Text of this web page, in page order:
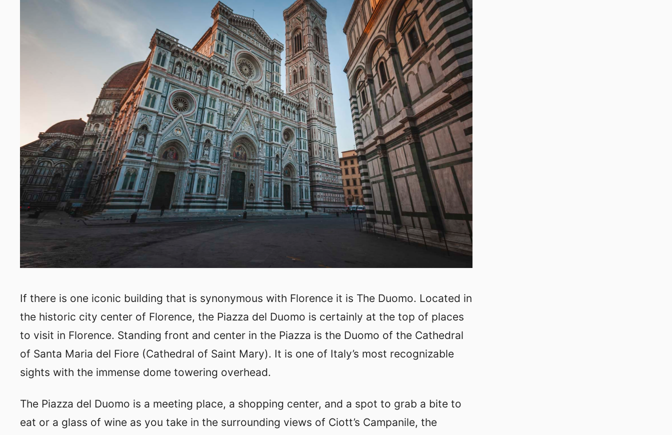
If there is one iconic building that is synonymous with Florence it is The Duomo. Located in
the historic city center of Florence, the Piazza del Duomo is certainly at the top of places
to visit in Florence. Standing front and center in the Piazza is the Duomo of the Cathedral
of Santa Maria del Fiore (Cathedral of Saint Mary). It is one of Italy’s most recognizable
sights with the immense dome towering overhead.
The Piazza del Duomo is a meeting place, a shopping center, and a spot to grab a bite to
eat or a glass of wine as you take in the surrounding views of Ciott’s Campanile, the